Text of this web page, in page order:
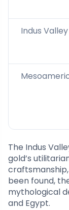
Indus Valley
The Indus
gold’s
been found,
mythological
and Egypt.